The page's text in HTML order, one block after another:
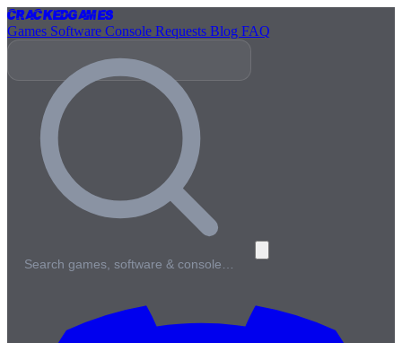
CrackedGames
Games Software Console Requests Blog FAQ
Search games, software & console…